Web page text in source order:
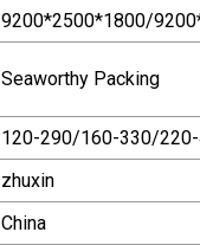
9200*2500*1800/
Seaworthy Packing
120-290/160-330/
zhuxin
China